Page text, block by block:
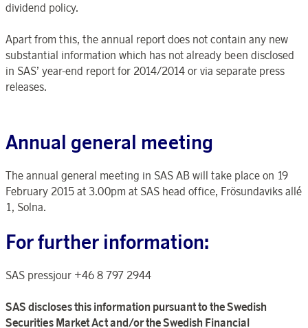
dividend policy.
Apart from this, the annual report does not contain any new
substantial information which has not already been disclosed
in SAS’ year-end report for 2014/2014 or via separate press
releases.
Annual general meeting
The annual general meeting in SAS AB will take place on 19
February 2015 at 3.00pm at SAS head office, Frösundaviks allé
1, Solna.
For further information:
SAS pressjour +46 8 797 2944
SAS discloses this information pursuant to the Swedish
Securities Market Act and/or the Swedish Financial